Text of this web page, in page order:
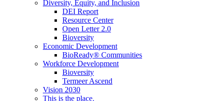
Diversity, Equity, and Inclusion
DEI Report
Resource Center
Open Letter 2.0
Bioversity
Economic Development
BioReady® Communities
Workforce Development
Bioversity
Termeer Ascend
Vision 2030
This is the place.